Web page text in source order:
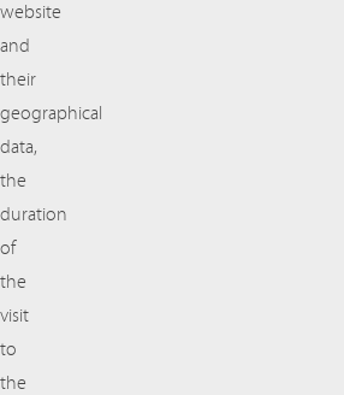
website
and
their
geographical
data,
the
duration
of
the
visit
to
the